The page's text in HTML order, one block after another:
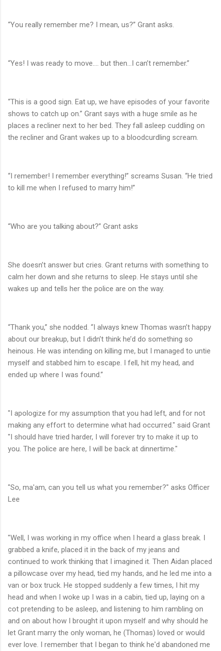
“You really remember me? I mean, us?” Grant asks.
“Yes! I was ready to move…. but then…I can’t remember.”
“This is a good sign. Eat up, we have episodes of your favorite
shows to catch up on.” Grant says with a huge smile as he
places a recliner next to her bed. They fall asleep cuddling on
the recliner and Grant wakes up to a bloodcurdling scream.
“I remember! I remember everything!” screams Susan. “He tried
to kill me when I refused to marry him!”
“Who are you talking about?” Grant asks
She doesn’t answer but cries. Grant returns with something to
calm her down and she returns to sleep. He stays until she
wakes up and tells her the police are on the way.
“Thank you,” she nodded. “I always knew Thomas wasn’t happy
about our breakup, but I didn’t think he’d do something so
heinous. He was intending on killing me, but I managed to untie
myself and stabbed him to escape. I fell, hit my head, and
ended up where I was found.”
"I apologize for my assumption that you had left, and for not
making any effort to determine what had occurred." said Grant
"I should have tried harder, I will forever try to make it up to
you. The police are here, I will be back at dinnertime."
"So, ma'am, can you tell us what you remember?" asks Officer
Lee
"Well, I was working in my office when I heard a glass break. I
grabbed a knife, placed it in the back of my jeans and
continued to work thinking that I imagined it. Then Aidan placed
a pillowcase over my head, tied my hands, and he led me into a
van or box truck. He stopped suddenly a few times, I hit my
head and when I woke up I was in a cabin, tied up, laying on a
cot pretending to be asleep, and listening to him rambling on
and on about how I brought it upon myself and why should he
let Grant marry the only woman, he (Thomas) loved or would
ever love. I remember that I began to think he'd abandoned me